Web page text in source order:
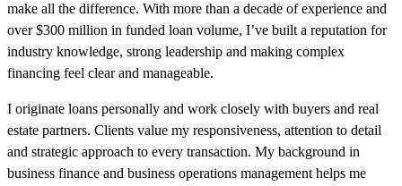
make all the difference. With more than a decade of experience and
over $300 million in funded loan volume, I’ve built a reputation for
industry knowledge, strong leadership and making complex
financing feel clear and manageable.
I originate loans personally and work closely with buyers and real
estate partners. Clients value my responsiveness, attention to detail
and strategic approach to every transaction. My background in
business finance and business operations management helps me